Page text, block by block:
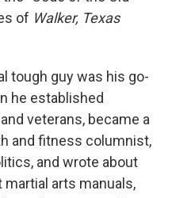
of Walker, Texas
tough guy was his go-
he established
veterans, became a
and fitness columnist,
and wrote about
arts manuals,